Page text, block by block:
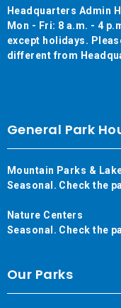
Headquarters Admin
Mon - Fri: 8 a.m. - 4
except holidays.
different from
General Park
Mountain Parks &
Seasonal. Check the
Nature Centers
Seasonal. Check the
Our Parks